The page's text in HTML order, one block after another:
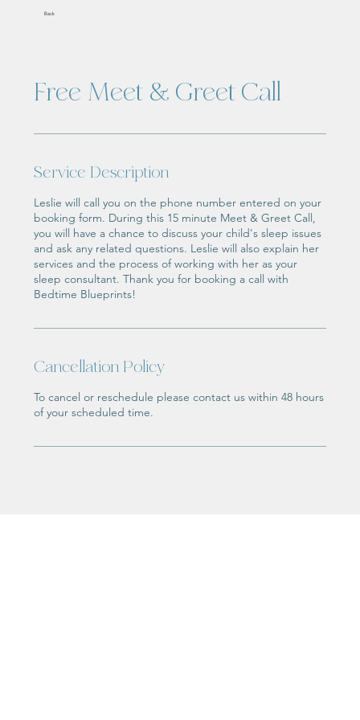
Free Meet & Greet Call
Service Description
Leslie will call you on the phone number entered on your
booking form. During this 15 minute Meet & Greet Call,
you will have a chance to discuss your child's sleep issues
and ask any related questions. Leslie will also explain her
services and the process of working with her as your
sleep consultant. Thank you for booking a call with
Bedtime Blueprints!
Cancellation Policy
To cancel or reschedule please contact us within 48 hours
of your scheduled time.
Back